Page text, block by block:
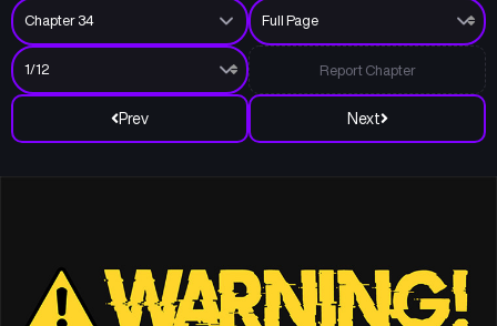
Prev Next
Report Chapter